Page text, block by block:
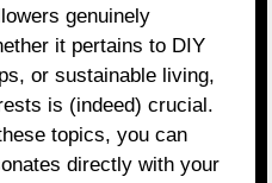
genuinely
it pertains to DIY
or sustainable living,
is (indeed) crucial.
topics, you can
directly with your